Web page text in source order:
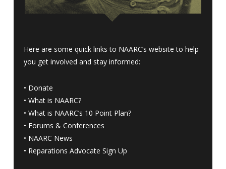
Here are some quick links to NAARC’s website to help
you get involved and stay informed:
• Donate
• What is NAARC?
• What is NAARC’s 10 Point Plan?
• Forums & Conferences
• NAARC News
• Reparations Advocate Sign Up